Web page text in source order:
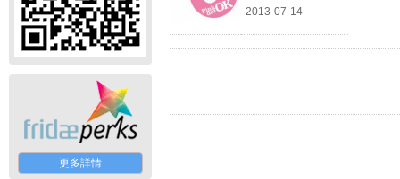
更多詳情
2013-07-14